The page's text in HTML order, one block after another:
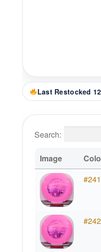
Last Restocked
Search:
Image